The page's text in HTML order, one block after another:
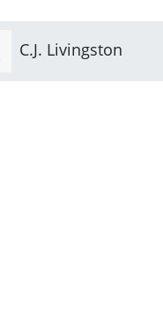
Jordan Moore